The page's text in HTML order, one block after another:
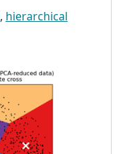
, hierarchical